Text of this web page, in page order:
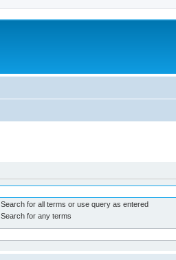
Search for all terms or use query as entered
Search for any terms